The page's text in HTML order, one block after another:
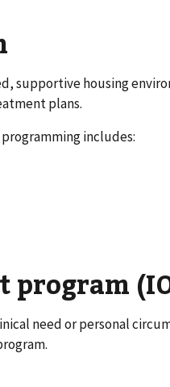
supportive housing
plans.
includes:
need or personal